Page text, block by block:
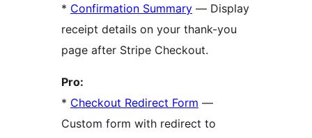
* Confirmation Summary — Display
receipt details on your thank-you
page after Stripe Checkout.
Pro:
* Checkout Redirect Form —
Custom form with redirect to